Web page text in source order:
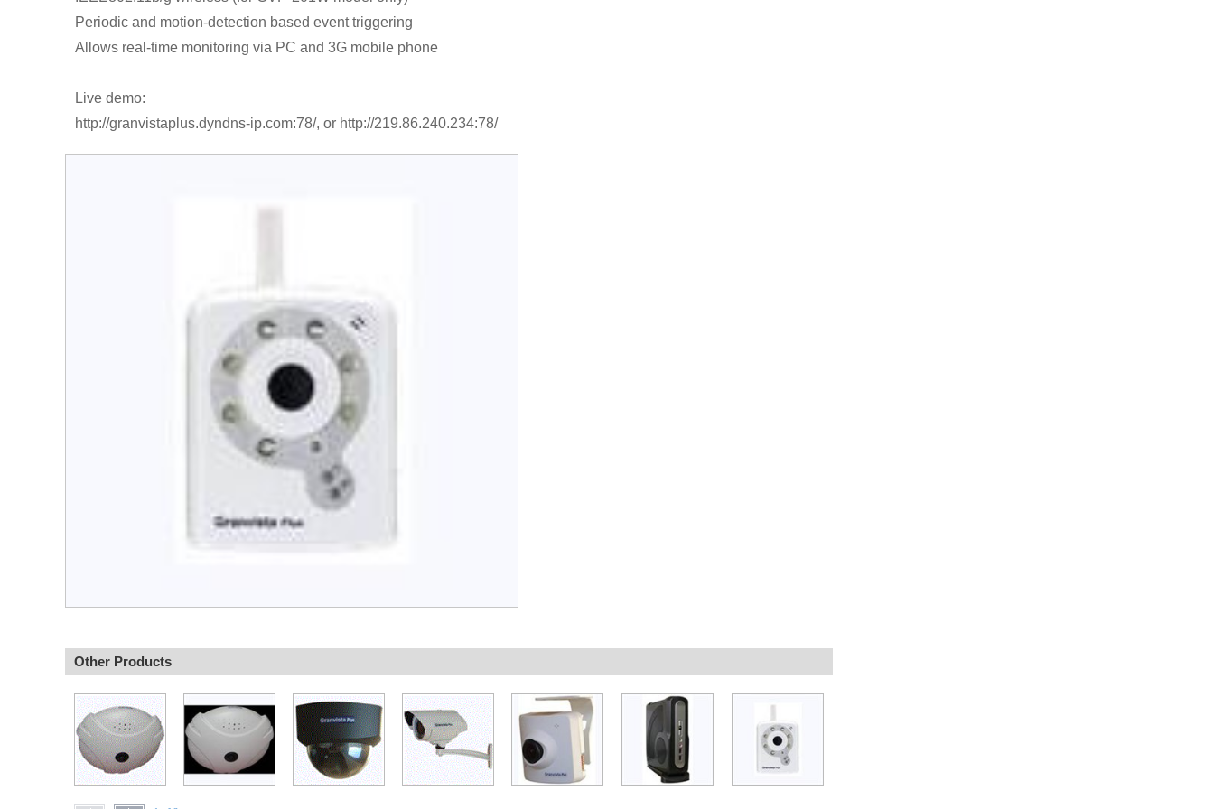
Periodic and motion-detection based event triggering
Allows real-time monitoring via PC and 3G mobile phone
Live demo:
http://granvistaplus.dyndns-ip.com:78/, or http://219.86.240.234:78/
Other Products